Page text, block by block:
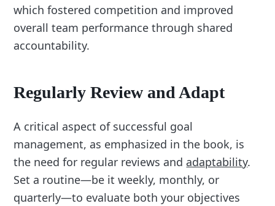
which fostered competition and improved
overall team performance through shared
accountability.
Regularly Review and Adapt
A critical aspect of successful goal
management, as emphasized in the book, is
the need for regular reviews and adaptability.
Set a routine—be it weekly, monthly, or
quarterly—to evaluate both your objectives